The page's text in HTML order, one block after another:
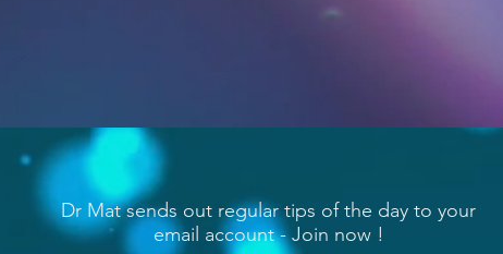
Dr Mat sends out regular tips of the day to your
email account - Join now !